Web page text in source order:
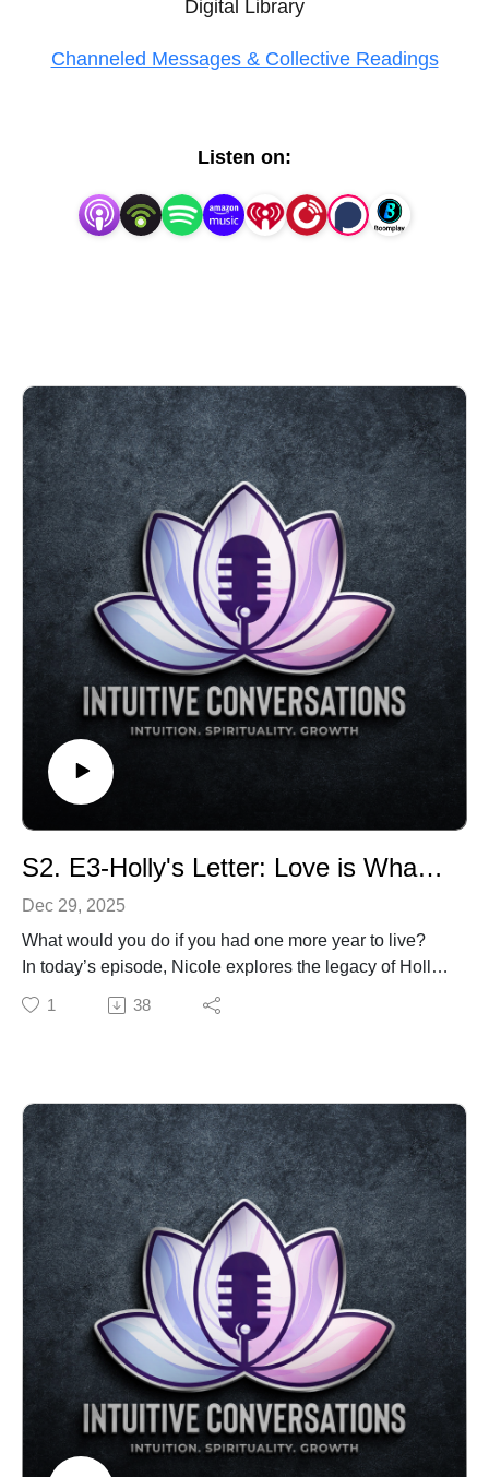
Digital Library
Channeled Messages & Collective Readings
Listen on:
S2. E3-Holly's Letter: Love is What Remains
Dec 29, 2025
What would you do if you had one more year to live?
In today’s episode, Nicole explores the legacy of Holly
Butcher, a young woman whose life and final words
have resonated with people around the world. As the
gratitude, and finding joy in difficult circumstances.
Nicole weaves in personal anecdotes and spiritual
reflections, illustrating how Holly’s message has
become an annual tradition and a source of comfort
during challenging times.
If you’re seeking inspiration to live each day more fully
or need comfort during difficult moments, this episode
provides meaningful lessons on resilience, authenticity,
and honoring the legacies we create. Nicole discusses
the importance of shaping our environment, releasing
negativity, and moving forward with dignity and
compassion. Take a moment to consider what you want
to bring into the new year and what you’re ready to
leave behind.
1 38